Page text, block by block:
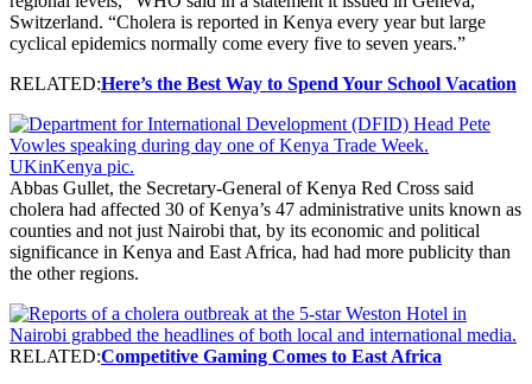
Switzerland. “Cholera is reported in Kenya every year but large
cyclical epidemics normally come every five to seven years.”
RELATED:Here’s the Best Way to Spend Your School Vacation
Abbas Gullet, the Secretary-General of Kenya Red Cross said
cholera had affected 30 of Kenya’s 47 administrative units known as
counties and not just Nairobi that, by its economic and political
significance in Kenya and East Africa, had had more publicity than
the other regions.
RELATED:Competitive Gaming Comes to East Africa